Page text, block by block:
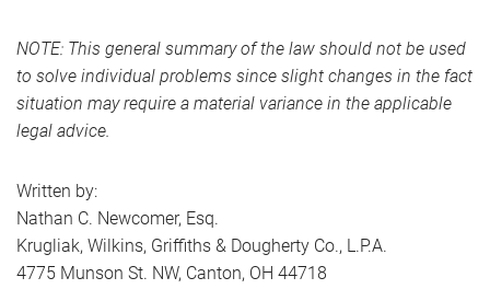
NOTE: This general summary of the law should not be used
to solve individual problems since slight changes in the fact
situation may require a material variance in the applicable
legal advice.
Written by:
Nathan C. Newcomer, Esq.
Krugliak, Wilkins, Griffiths & Dougherty Co., L.P.A.
4775 Munson St. NW, Canton, OH 44718